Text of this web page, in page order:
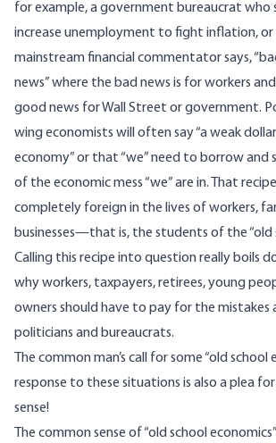
for example, a government bureaucrat who
increase unemployment to fight inflation, or
mainstream financial commentator says,
news” where the bad news is for workers
good news for Wall Street or government.
wing economists will often say “a weak
economy” or that “we” need to borrow and
of the economic mess “we” are in. That
completely foreign in the lives of workers,
businesses—that is, the students of the “old
Calling this recipe into question really boils
why workers, taxpayers, retirees, young
owners should have to pay for the mistakes
politicians and bureaucrats.
The common man’s call for some “old school
response to these situations is also a plea
sense!
The common sense of “old school